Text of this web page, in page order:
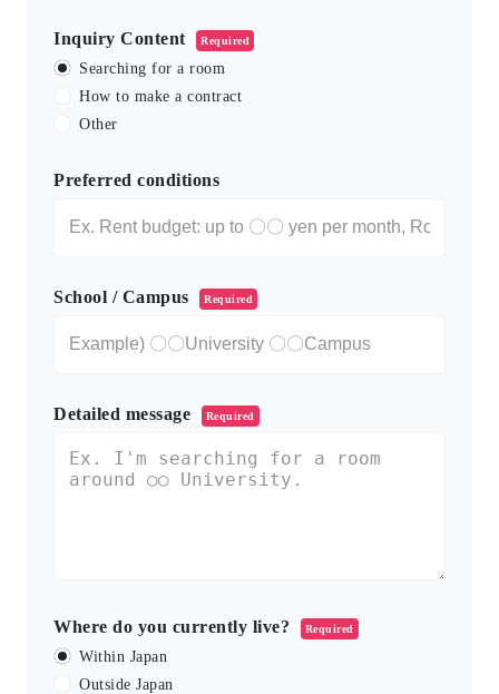
Inquiry Content Required
Searching for a room
How to make a contract
Other
Preferred conditions
School / Campus Required
Detailed message Required
Where do you currently live? Required
Within Japan
Outside Japan